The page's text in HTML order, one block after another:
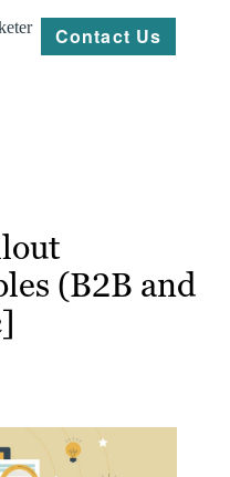
Contact Us
(B2B and